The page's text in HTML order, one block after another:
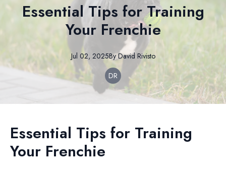
Essential Tips for Training
Your Frenchie
Jul 02, 2025By David Rivisto
DR
Essential Tips for Training
Your Frenchie